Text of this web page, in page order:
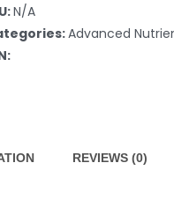
N/A
Advanced
REVIEWS (0)